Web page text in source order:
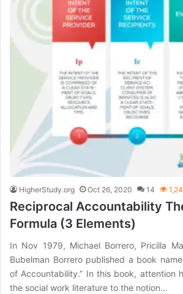
HigherStudy.org Oct 26, 2020 14
Reciprocal Accountability
Formula (3 Elements)
In Nov 1979, Michael Borrero, Pricilla
Bubelman Borrero published a book
of Accountability.” In this book, attention
the social work literature to the notion…